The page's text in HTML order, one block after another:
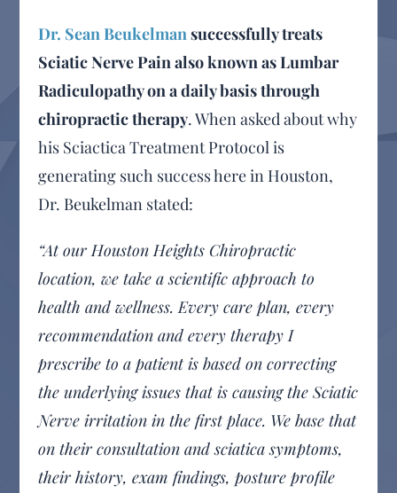
Dr. Sean Beukelmansuccessfully treats
Sciatic Nerve Pain also known as Lumbar
Radiculopathy on a daily basis through
chiropractic therapy. When asked about why
his Sciactica Treatment Protocol is
generating such success here in Houston,
Dr. Beukelman stated:
“At our Houston Heights Chiropractic
location, we take a scientific approach to
health and wellness. Every care plan, every
recommendation and every therapy I
prescribe to a patient is based on correcting
the underlying issues that is causing the Sciatic
Nerve irritation in the first place. We base that
on their consultation and sciatica symptoms,
their history, exam findings, posture profile